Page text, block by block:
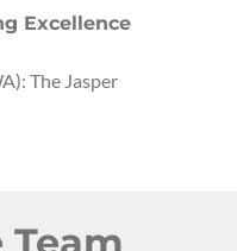
Excellence
): The Jasper